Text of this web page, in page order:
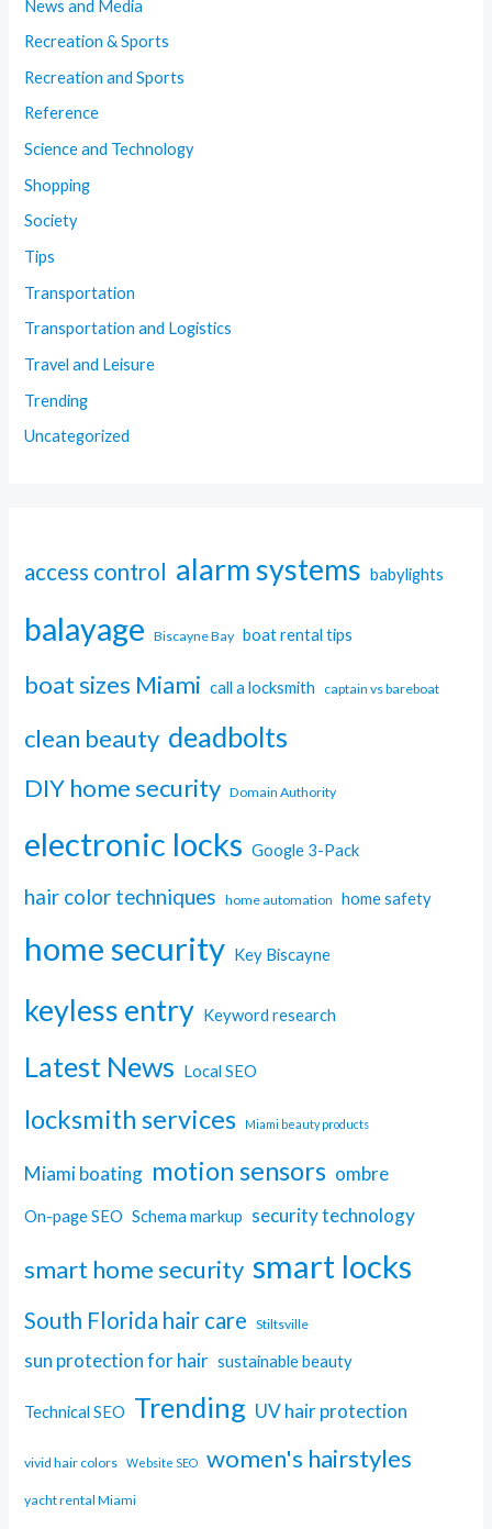
News and Media
Recreation & Sports
Recreation and Sports
Reference
Science and Technology
Shopping
Society
Tips
Transportation
Transportation and Logistics
Travel and Leisure
Trending
Uncategorized
access control alarm systems babylights
balayage Biscayne Bay boat rental tips
boat sizes Miami call a locksmith captain vs bareboat
clean beauty deadbolts
DIY home security Domain Authority
electronic locks Google 3-Pack
hair color techniques home automation home safety
home security Key Biscayne
keyless entry Keyword research
Latest News Local SEO
locksmith services Miami beauty products
Miami boating motion sensors ombre
On-page SEO Schema markup security technology
smart home security smart locks
South Florida hair care Stiltsville
sun protection for hair sustainable beauty
Technical SEO Trending UV hair protection
vivid hair colors Website SEO women's hairstyles
yacht rental Miami